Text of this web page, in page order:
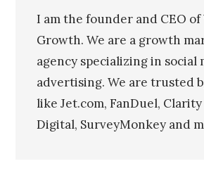
I am the founder and CEO
Growth. We are a growth
agency specializing in social
advertising. We are trusted
like Jet.com, FanDuel, Clarity
Digital, SurveyMonkey and